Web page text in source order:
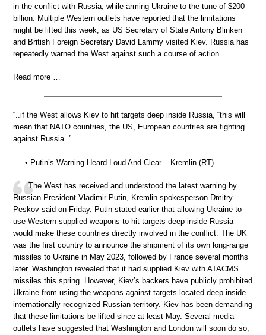
in the conflict with Russia, while arming Ukraine to the tune of $200
billion. Multiple Western outlets have reported that the limitations
might be lifted this week, as US Secretary of State Antony Blinken
and British Foreign Secretary David Lammy visited Kiev. Russia has
repeatedly warned the West against such a course of action.
Read more …
“..if the West allows Kiev to hit targets deep inside Russia, “this will
mean that NATO countries, the US, European countries are fighting
against Russia..”
• Putin’s Warning Heard Loud And Clear – Kremlin (RT)
The West has received and understood the latest warning by
Russian President Vladimir Putin, Kremlin spokesperson Dmitry
Peskov said on Friday. Putin stated earlier that allowing Ukraine to
use Western-supplied weapons to hit targets deep inside Russia
would make these countries directly involved in the conflict. The UK
was the first country to announce the shipment of its own long-range
missiles to Ukraine in May 2023, followed by France several months
later. Washington revealed that it had supplied Kiev with ATACMS
missiles this spring. However, Kiev’s backers have publicly prohibited
Ukraine from using the weapons against targets located deep inside
internationally recognized Russian territory. Kiev has been demanding
that these limitations be lifted since at least May. Several media
outlets have suggested that Washington and London will soon do so,